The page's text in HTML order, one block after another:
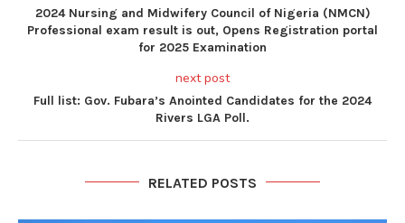
2024 Nursing and Midwifery Council of Nigeria (NMCN)
Professional exam result is out, Opens Registration portal
for 2025 Examination
next post
Full list: Gov. Fubara’s Anointed Candidates for the 2024
Rivers LGA Poll.
RELATED POSTS